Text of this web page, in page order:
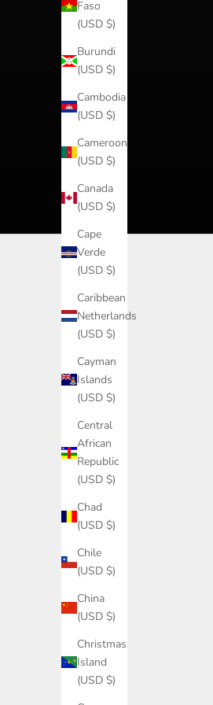
Faso
(USD $)
Burundi
(USD $)
Cambodia
(USD $)
Cameroon
(USD $)
Canada
(USD $)
Cape
Verde
(USD $)
Caribbean
Netherlands
(USD $)
Cayman
Islands
(USD $)
Central
African
Republic
(USD $)
Chad
(USD $)
Chile
(USD $)
China
(USD $)
Christmas
Island
(USD $)